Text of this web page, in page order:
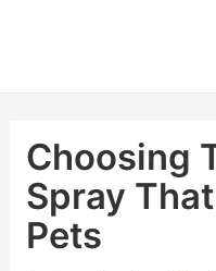
Choosing
Spray
Pets